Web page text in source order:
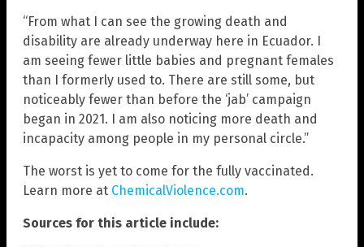
“From what I can see the growing death and
disability are already underway here in Ecuador. I
am seeing fewer little babies and pregnant females
than I formerly used to. There are still some, but
noticeably fewer than before the ‘jab’ campaign
began in 2021. I am also noticing more death and
incapacity among people in my personal circle.”
The worst is yet to come for the fully vaccinated.
Learn more at ChemicalViolence.com.
Sources for this article include: